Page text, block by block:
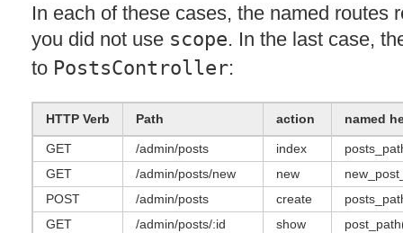
In each of these cases, the named routes
you did not use scope. In the last case,
to PostsController:
HTTP Verb Path action named
GET /admin/posts index
GET
/admin/posts/new new
POST
/admin/posts create
GET
/admin/posts/:id show